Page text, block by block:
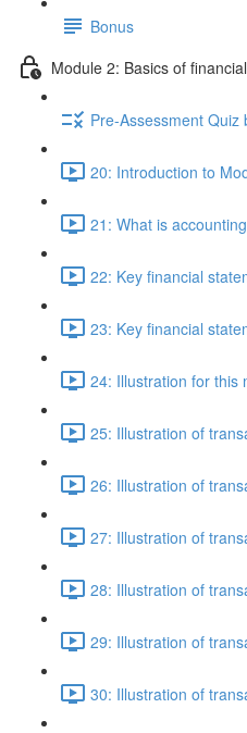
Bonus
Module 2: Basics of
Pre-Assessment Quiz
20: Introduction to
21: What is
22: Key financial
23: Key financial
24: Illustration for this
25: Illustration of
26: Illustration of
27: Illustration of
28: Illustration of
29: Illustration of
30: Illustration of